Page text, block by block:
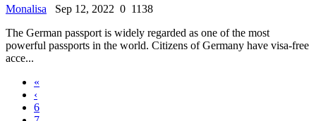
Monalisa Sep 12, 2022 0 1138
The German passport is widely regarded as one of the most
powerful passports in the world. Citizens of Germany have visa-free
acce...
«
‹
6